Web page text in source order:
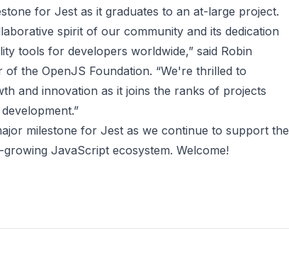
for Jest as it graduates to an at-large project.
spirit of our community and its dedication
tools for developers worldwide,” said Robin
of the OpenJS Foundation. “We're thrilled to
and innovation as it joins the ranks of projects
milestone for Jest as we continue to support the
JavaScript ecosystem. Welcome!